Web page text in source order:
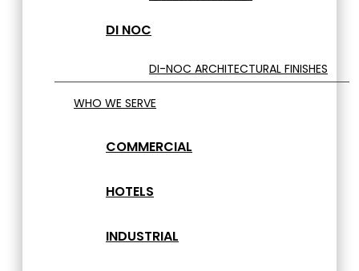
DI NOC
DI-NOC ARCHITECTURAL FINISHES
WHO WE SERVE
COMMERCIAL
HOTELS
INDUSTRIAL